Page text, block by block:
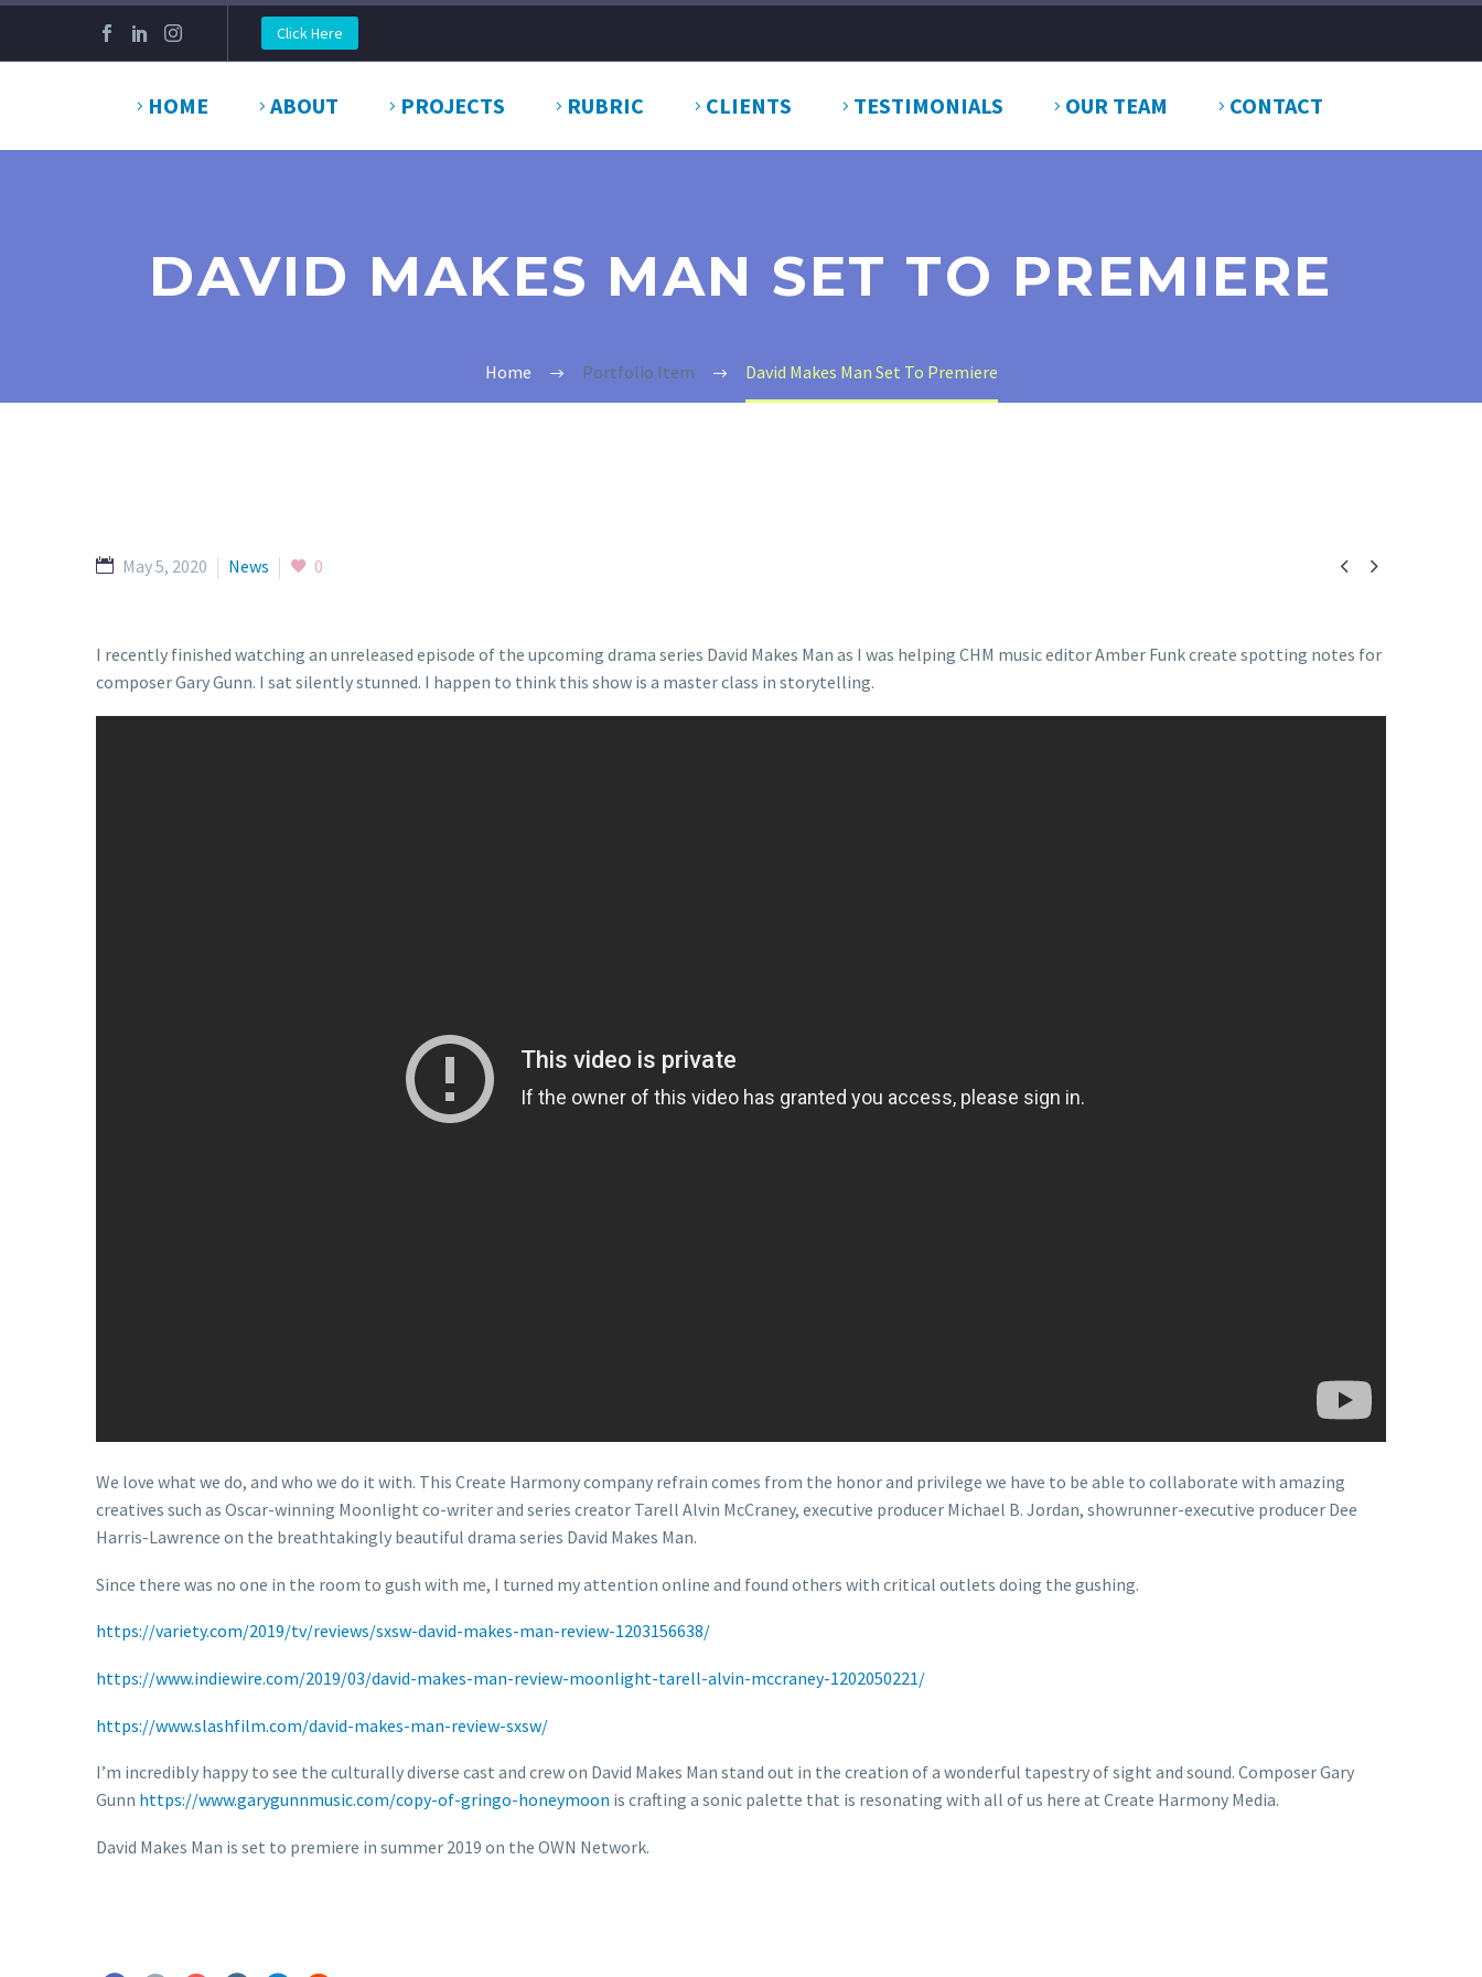
Click Here
HOME ABOUT PROJECTS RUBRIC CLIENTS TESTIMONIALS OUR TEAM CONTACT
DAVID MAKES MAN SET TO PREMIERE
Home Portfolio Item David Makes Man Set To Premiere
 
May 5, 2020 News 0
I recently finished watching an unreleased episode of the upcoming drama series David Makes Man as I was helping CHM music editor Amber Funk create spotting notes for
composer Gary Gunn. I sat silently stunned. I happen to think this show is a master class in storytelling.
We love what we do, and who we do it with. This Create Harmony company refrain comes from the honor and privilege we have to be able to collaborate with amazing
creatives such as Oscar-winning Moonlight co-writer and series creator Tarell Alvin McCraney, executive producer Michael B. Jordan, showrunner-executive producer Dee
Harris-Lawrence on the breathtakingly beautiful drama series David Makes Man.
Since there was no one in the room to gush with me, I turned my attention online and found others with critical outlets doing the gushing.
https://variety.com/2019/tv/reviews/sxsw-david-makes-man-review-1203156638/
https://www.indiewire.com/2019/03/david-makes-man-review-moonlight-tarell-alvin-mccraney-1202050221/
https://www.slashfilm.com/david-makes-man-review-sxsw/
I’m incredibly happy to see the culturally diverse cast and crew on David Makes Man stand out in the creation of a wonderful tapestry of sight and sound. Composer Gary
Gunn https://www.garygunnmusic.com/copy-of-gringo-honeymoon is crafting a sonic palette that is resonating with all of us here at Create Harmony Media.
David Makes Man is set to premiere in summer 2019 on the OWN Network.